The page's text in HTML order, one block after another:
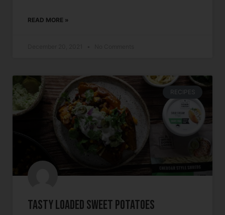
READ MORE »
RECIPES
Tasty Loaded Sweet Potatoes